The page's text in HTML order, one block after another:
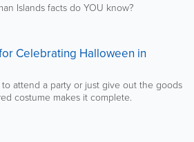
Islands facts do YOU know?
Celebrating Halloween in
attend a party or just give out the goods
costume makes it complete.